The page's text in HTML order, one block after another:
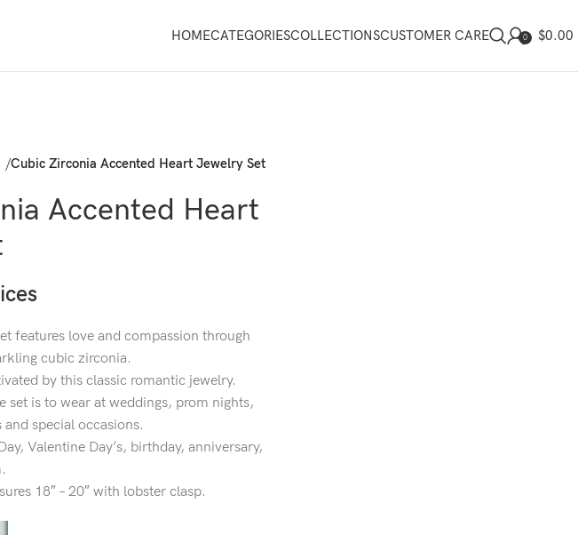
HOMECATEGORIESCOLLECTIONSCUSTOMER CARE 0 $0.00
/Cubic Zirconia Accented Heart Jewelry Set
Accented Heart
features love and compassion through
cubic zirconia.
by this classic romantic jewelry.
set is to wear at weddings, prom nights,
special occasions.
Valentine Day’s, birthday, anniversary,
18″ – 20″ with lobster clasp.